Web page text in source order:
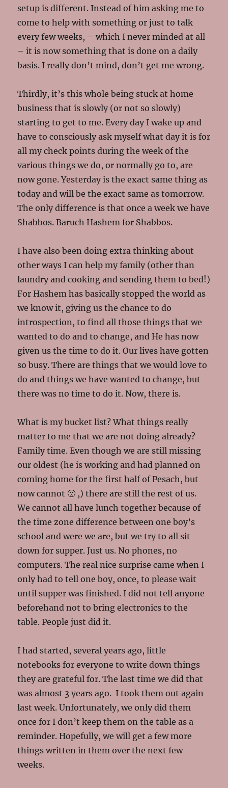
setup is different. Instead of him asking me to
come to help with something or just to talk
every few weeks, – which I never minded at all
– it is now something that is done on a daily
basis. I really don’t mind, don’t get me wrong.
Thirdly, it’s this whole being stuck at home
business that is slowly (or not so slowly)
starting to get to me. Every day I wake up and
have to consciously ask myself what day it is for
all my check points during the week of the
various things we do, or normally go to, are
now gone. Yesterday is the exact same thing as
today and will be the exact same as tomorrow.
The only difference is that once a week we have
Shabbos. Baruch Hashem for Shabbos.
I have also been doing extra thinking about
other ways I can help my family (other than
laundry and cooking and sending them to bed!)
For Hashem has basically stopped the world as
we know it, giving us the chance to do
introspection, to find all those things that we
wanted to do and to change, and He has now
given us the time to do it. Our lives have gotten
so busy. There are things that we would love to
do and things we have wanted to change, but
there was no time to do it. Now, there is.
What is my bucket list? What things really
matter to me that we are not doing already?
Family time. Even though we are still missing
our oldest (he is working and had planned on
coming home for the first half of Pesach, but
now cannot 🙁 ,) there are still the rest of us.
We cannot all have lunch together because of
the time zone difference between one boy’s
school and were we are, but we try to all sit
down for supper. Just us. No phones, no
computers. The real nice surprise came when I
only had to tell one boy, once, to please wait
until supper was finished. I did not tell anyone
beforehand not to bring electronics to the
table. People just did it.
I had started, several years ago, little
notebooks for everyone to write down things
they are grateful for. The last time we did that
was almost 3 years ago. I took them out again
last week. Unfortunately, we only did them
once for I don’t keep them on the table as a
reminder. Hopefully, we will get a few more
things written in them over the next few
weeks.